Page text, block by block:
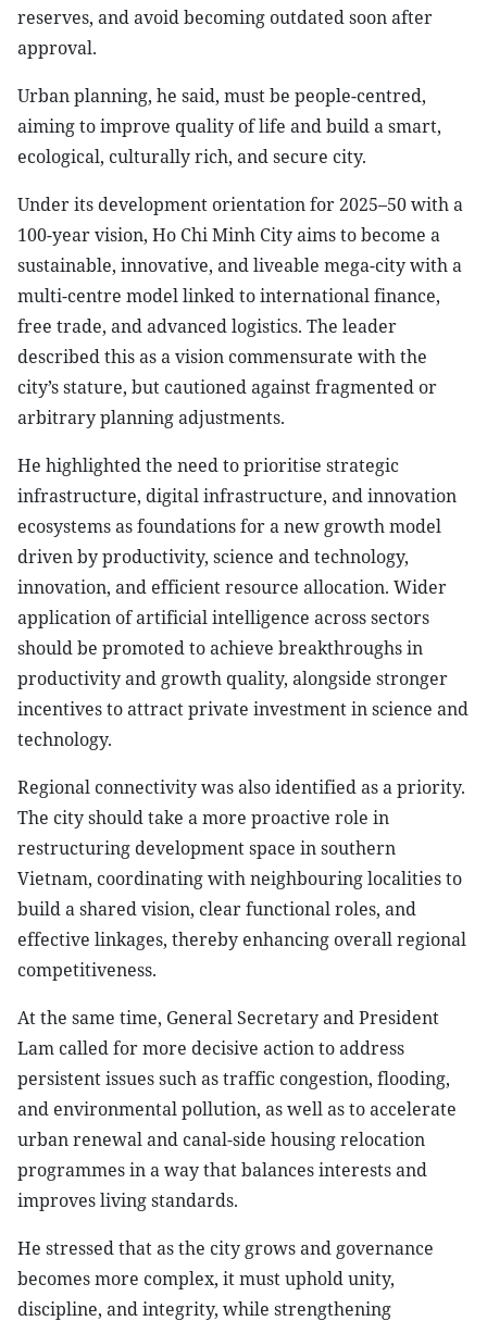
reserves, and avoid becoming outdated soon after
approval.
Urban planning, he said, must be people-centred,
aiming to improve quality of life and build a smart,
ecological, culturally rich, and secure city.
Under its development orientation for 2025–50 with a
100-year vision, Ho Chi Minh City aims to become a
sustainable, innovative, and liveable mega-city with a
multi-centre model linked to international finance,
free trade, and advanced logistics. The leader
described this as a vision commensurate with the
city’s stature, but cautioned against fragmented or
arbitrary planning adjustments.
He highlighted the need to prioritise strategic
infrastructure, digital infrastructure, and innovation
ecosystems as foundations for a new growth model
driven by productivity, science and technology,
innovation, and efficient resource allocation. Wider
application of artificial intelligence across sectors
should be promoted to achieve breakthroughs in
productivity and growth quality, alongside stronger
incentives to attract private investment in science and
technology.
Regional connectivity was also identified as a priority.
The city should take a more proactive role in
restructuring development space in southern
Vietnam, coordinating with neighbouring localities to
build a shared vision, clear functional roles, and
effective linkages, thereby enhancing overall regional
competitiveness.
At the same time, General Secretary and President
Lam called for more decisive action to address
persistent issues such as traffic congestion, flooding,
and environmental pollution, as well as to accelerate
urban renewal and canal-side housing relocation
programmes in a way that balances interests and
improves living standards.
He stressed that as the city grows and governance
becomes more complex, it must uphold unity,
discipline, and integrity, while strengthening